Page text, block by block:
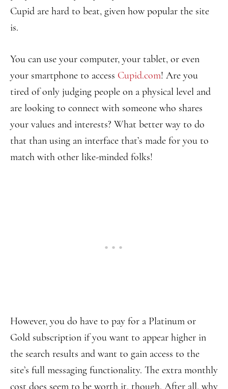
Cupid are hard to beat, given how popular the site
is.
You can use your computer, your tablet, or even
your smartphone to access Cupid.com! Are you
tired of only judging people on a physical level and
are looking to connect with someone who shares
your values and interests? What better way to do
that than using an interface that’s made for you to
match with other like-minded folks!
However, you do have to pay for a Platinum or
Gold subscription if you want to appear higher in
the search results and want to gain access to the
site’s full messaging functionality. The extra monthly
cost does seem to be worth it, though. After all, why